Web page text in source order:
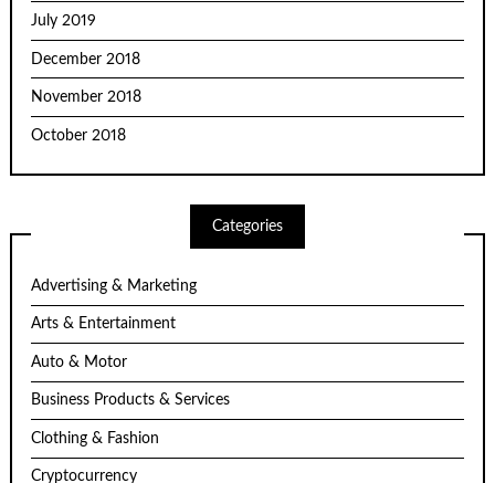
July 2019
December 2018
November 2018
October 2018
Categories
Advertising & Marketing
Arts & Entertainment
Auto & Motor
Business Products & Services
Clothing & Fashion
Cryptocurrency